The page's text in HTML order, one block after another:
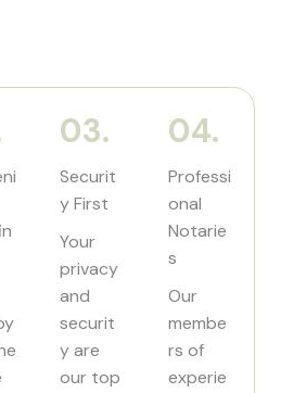
03.
Securit
y First
Your
privacy
and
securit
y are
our top
04.
Professi
onal
Notarie
s
Our
membe
rs of
experie